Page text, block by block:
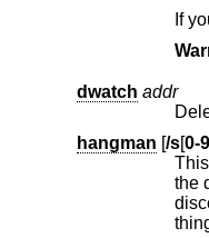
dwatch addr
hangman [/s[0-9
This is
the default value of five.